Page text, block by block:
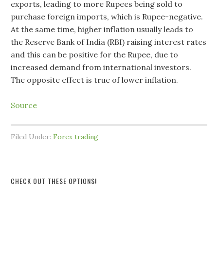
exports, leading to more Rupees being sold to
purchase foreign imports, which is Rupee-negative.
At the same time, higher inflation usually leads to
the Reserve Bank of India (RBI) raising interest rates
and this can be positive for the Rupee, due to
increased demand from international investors.
The opposite effect is true of lower inflation.
Source
Filed Under:Forex trading
CHECK OUT THESE OPTIONS!